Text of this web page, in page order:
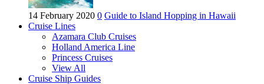
14 February 2020 0 Guide to Island Hopping in Hawaii
Cruise Lines
Azamara Club Cruises
Holland America Line
Princess Cruises
View All
Cruise Ship Guides